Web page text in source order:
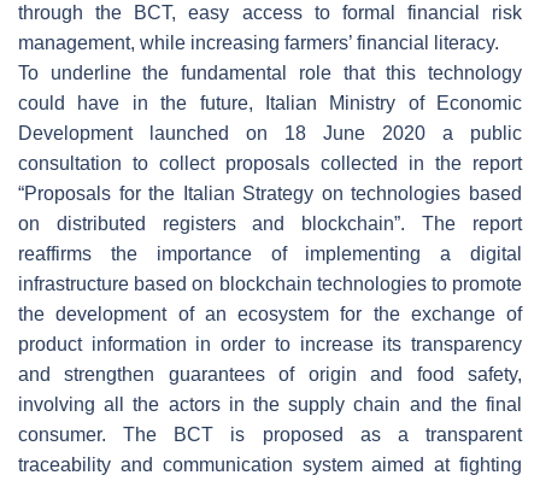
through the BCT, easy access to formal financial risk
management, while increasing farmers’ financial literacy.
To underline the fundamental role that this technology
could have in the future, Italian Ministry of Economic
Development launched on 18 June 2020 a public
consultation to collect proposals collected in the report
“Proposals for the Italian Strategy on technologies based
on distributed registers and blockchain”. The report
reaffirms the importance of implementing a digital
infrastructure based on blockchain technologies to promote
the development of an ecosystem for the exchange of
product information in order to increase its transparency
and strengthen guarantees of origin and food safety,
involving all the actors in the supply chain and the final
consumer. The BCT is proposed as a transparent
traceability and communication system aimed at fighting